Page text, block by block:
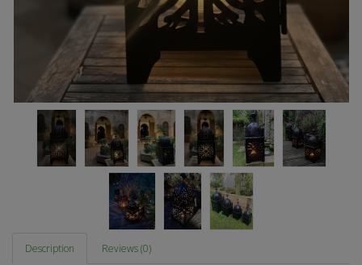
Description Reviews (0)